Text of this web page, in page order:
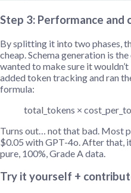
Step 3: Performance and
By splitting it into two phases,
cheap. Schema generation is
wanted to make sure it
added token tracking and ran
formula:
total_tokens ×
Turns out… not that bad. Most
$0.05 with GPT-4o. After that,
pure, 100%, Grade A data.
Try it yourself +